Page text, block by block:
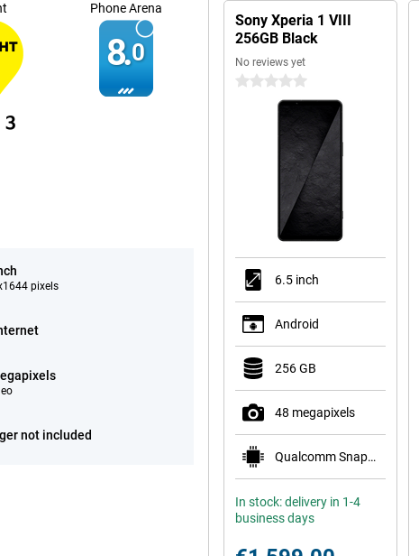
Phone Arena
8.0
pixels
not included
Sony Xperia 1 VIII
256GB Black
No reviews yet
0 stars
6.5 inch
Android
256 GB
48 megapixels
Qualcomm Snapdragon 8 Elite Gen 5 Mobile Plat
In stock: delivery in 1-4
business days